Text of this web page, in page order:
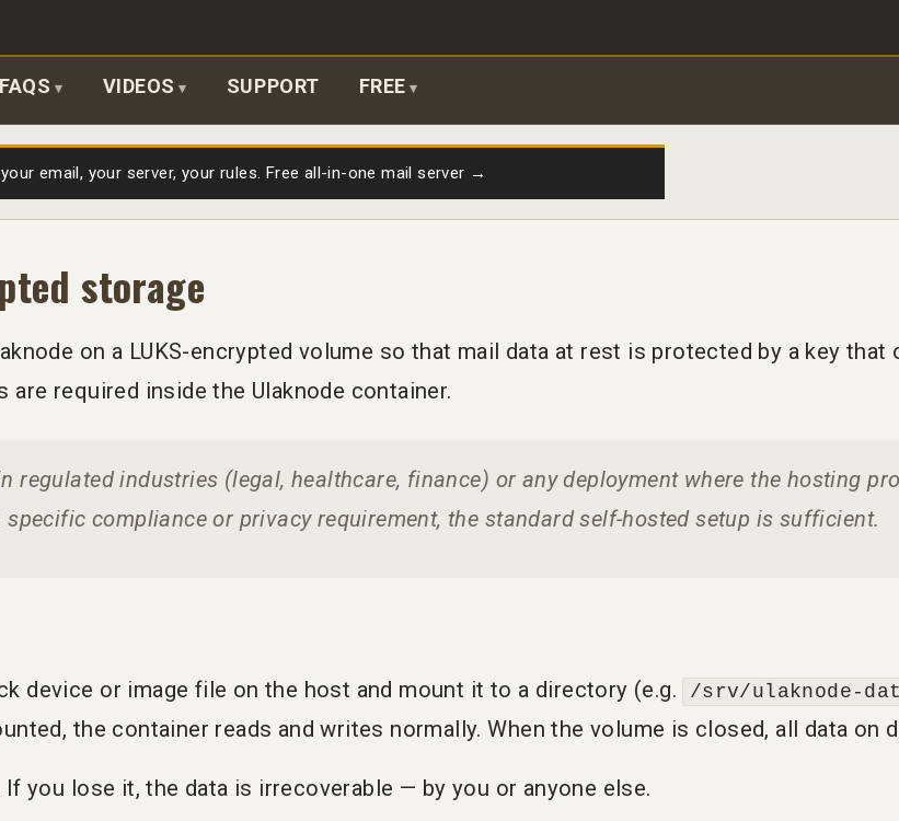
FAQS VIDEOS SUPPORT FREE
email, your server, your rules. Free all-in-one mail server →
storage
on a LUKS-encrypted volume so that mail data at rest is protected by a key
required inside the Ulaknode container.
regulated industries (legal, healthcare, finance) or any deployment where the hosting
compliance or privacy requirement, the standard self-hosted setup is sufficient.
device or image file on the host and mount it to a directory (e.g. /srv/ulaknode-
the container reads and writes normally. When the volume is closed, all data on
If you lose it, the data is irrecoverable — by you or anyone else.